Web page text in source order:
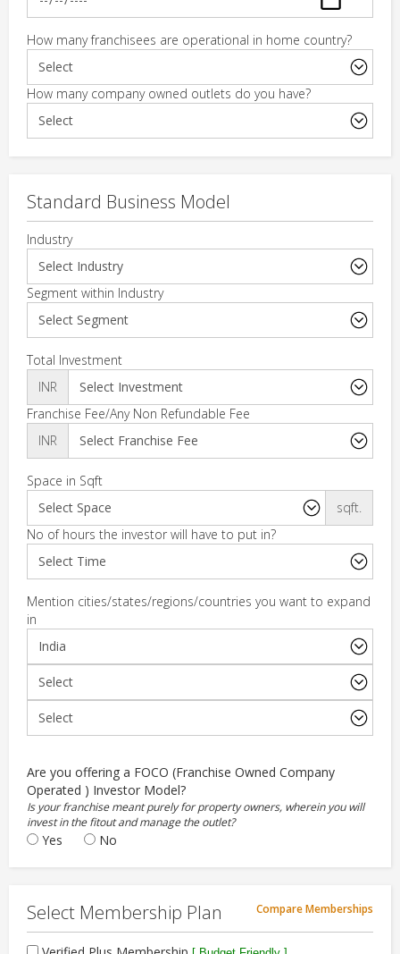
How many franchisees are operational in home country?
How many company owned outlets do you have?
Standard Business Model
Industry
Segment within Industry
Total Investment
INR
Franchise Fee/Any Non Refundable Fee
INR
Space in Sqft
sqft.
No of hours the investor will have to put in?
Mention cities/states/regions/countries you want to expand
in
Are you offering a FOCO (Franchise Owned Company
Operated ) Investor Model?
Is your franchise meant purely for property owners, wherein you will
invest in the fitout and manage the outlet?
Yes No
Select Membership Plan Compare Memberships